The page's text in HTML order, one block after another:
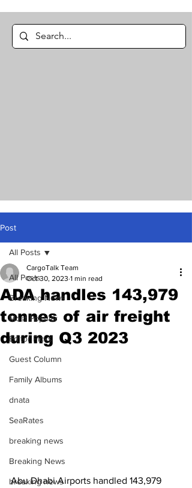
Post
All Posts
Breaking News
Most Popular
Editor Picks
Guest Column
Family Albums
dnata
SeaRates
breaking news
Breaking News
breaking news
All Posts
ADA handles 143,979
tonnes of air freight
during Q3 2023
CargoTalk Team
Oct 30, 2023 1 min read
Abu Dhabi Airports handled 143,979